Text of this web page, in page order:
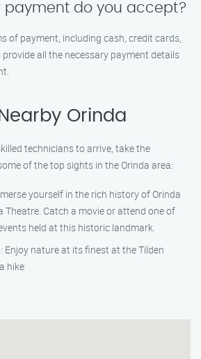
payment do you accept?
of payment, including cash, credit cards,
all the necessary payment details
Orinda
technicians to arrive, take the
of the top sights in the Orinda area:
yourself in the rich history of Orinda
Theatre. Catch a movie or attend one of
held at this historic landmark.
Enjoy nature at its finest at the Tilden
hike